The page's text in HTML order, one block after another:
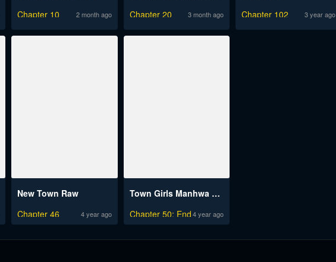
Chapter 10
2 month ago
Chapter 20
3 month ago
Chapter 102
3 year ago
New Town Raw
Chapter 46
4 year ago
Town Girls Manhwa Engsub
Chapter 50: End4 year ago